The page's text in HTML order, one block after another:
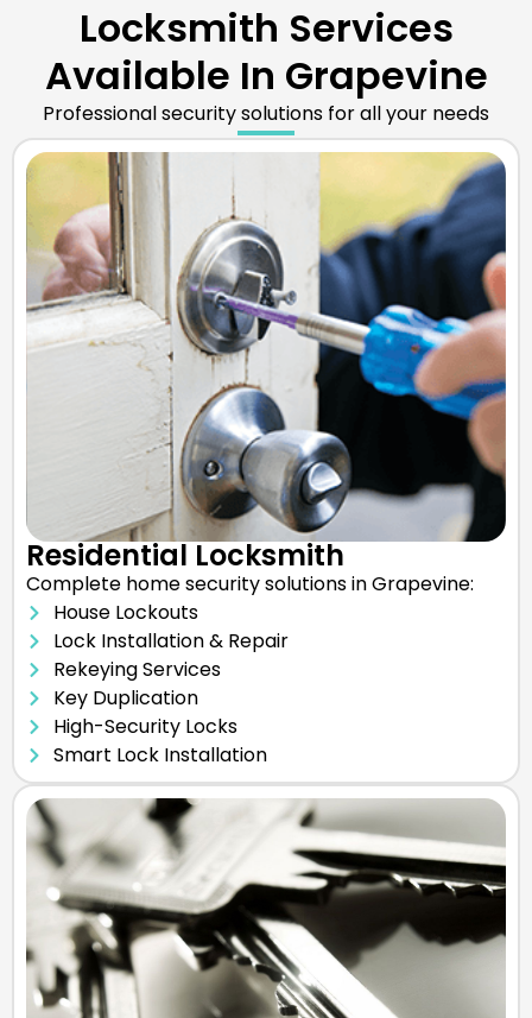
Locksmith Services
Available In Grapevine
Professional security solutions for all your needs
Residential Locksmith
Complete home security solutions in Grapevine:
House Lockouts
Lock Installation & Repair
Rekeying Services
Key Duplication
High-Security Locks
Smart Lock Installation